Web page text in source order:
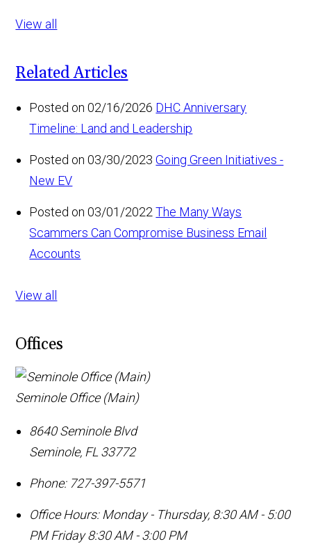
View all
Related Articles
Posted on 02/16/2026 DHC Anniversary
Timeline: Land and Leadership
Posted on 03/30/2023 Going Green Initiatives -
New EV
Posted on 03/01/2022 The Many Ways
Scammers Can Compromise Business Email
Accounts
View all
Offices
Seminole Office (Main)
8640 Seminole Blvd
Seminole, FL 33772
Phone: 727-397-5571
Office Hours: Monday - Thursday, 8:30 AM - 5:00
PM Friday 8:30 AM - 3:00 PM